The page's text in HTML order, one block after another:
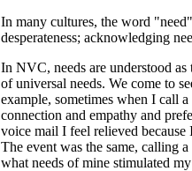
In many cultures, the word
desperateness; acknowledging
In NVC, needs are understood as
of universal needs. We come to
example, sometimes when I call
connection and empathy and
voice mail I feel relieved because
The event was the same, calling
what needs of mine stimulated